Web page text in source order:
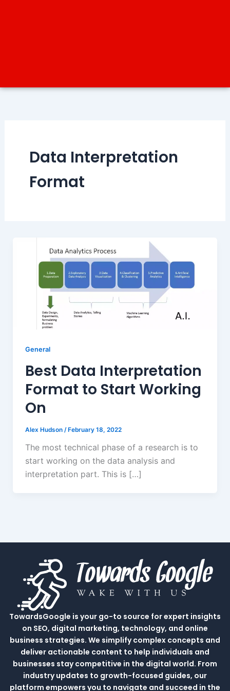
Data Interpretation
Format
General
Best Data Interpretation
Format to Start Working
On
Alex Hudson / February 18, 2022
The most technical phase of a research is to
start working on the data analysis and
interpretation part. This is […]
TowardsGoogle is your go-to source for expert insights
on SEO, digital marketing, technology, and online
business strategies. We simplify complex concepts and
deliver actionable content to help individuals and
businesses stay competitive in the digital world. From
industry updates to growth-focused guides, our
platform empowers you to navigate and succeed in the